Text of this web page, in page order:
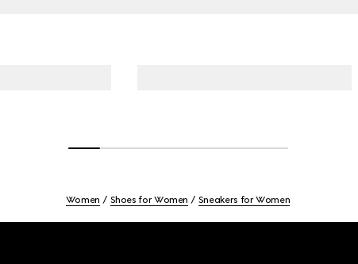
Women Shoes for Women Sneakers for Women